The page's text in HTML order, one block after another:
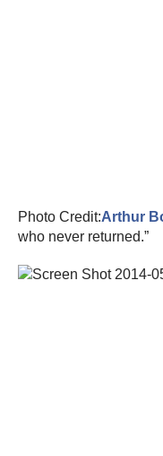
Photo Credit:Arthur
who never returned.”